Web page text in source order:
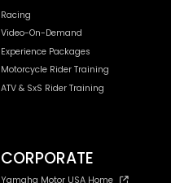
Racing
Video-On-Demand
Experience Packages
Motorcycle Rider Training
ATV & SxS Rider Training
CORPORATE
Yamaha Motor USA Home